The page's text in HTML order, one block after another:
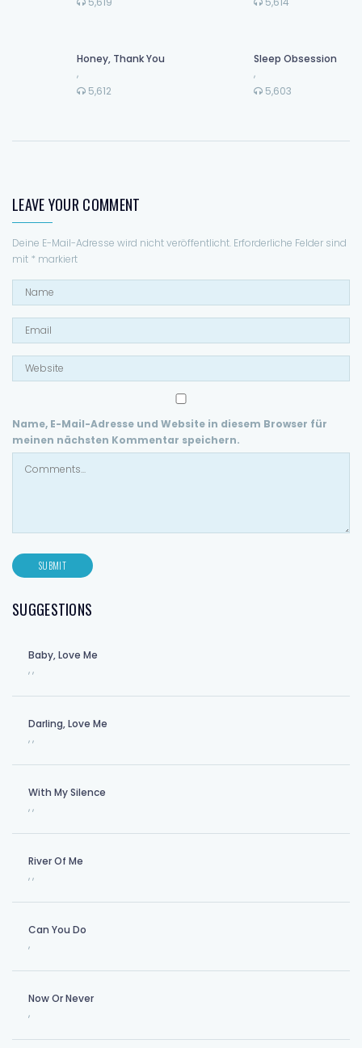
Honey, Thank You
,
5,612
Sleep Obsession
,
5,603
LEAVE YOUR COMMENT
Deine E-Mail-Adresse wird nicht veröffentlicht. Erforderliche Felder sind
mit * markiert
Name, E-Mail-Adresse und Website in diesem Browser für
meinen nächsten Kommentar speichern.
SUGGESTIONS
Baby, Love Me
,,
Darling, Love Me
,,
With My Silence
,,
River Of Me
,,
Can You Do
,
Now Or Never
,